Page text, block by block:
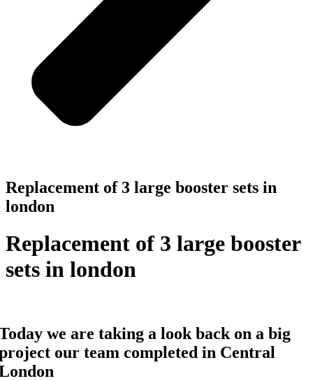
Replacement of 3 large booster sets in
london
Replacement of 3 large booster
sets in london
we are taking a look back on a big
our team completed in Central